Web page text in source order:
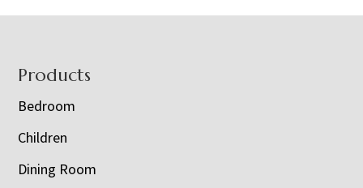
Footer
Products
Bedroom
Children
Dining Room